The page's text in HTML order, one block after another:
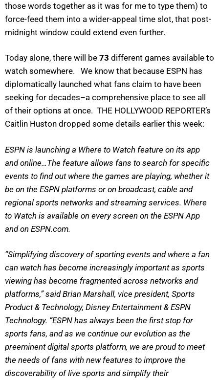
those words together as it was for me to type them) to
force-feed them into a wider-appeal time slot, that post-
midnight window could extend even further.
Today alone, there will be 73 different games available to
watch somewhere. We know that because ESPN has
diplomatically launched what fans claim to have been
seeking for decades–a comprehensive place to see all
of their options at once. THE HOLLYWOOD REPORTER’s
Caitlin Huston dropped some details earlier this week:
ESPN is launching a Where to Watch feature on its app
and online…The feature allows fans to search for specific
events to find out where the games are playing, whether it
be on the ESPN platforms or on broadcast, cable and
regional sports networks and streaming services. Where
to Watch is available on every screen on the ESPN App
and on ESPN.com.
“Simplifying discovery of sporting events and where a fan
can watch has become increasingly important as sports
viewing has become fragmented across networks and
platforms,” said Brian Marshall, vice president, Sports
Product & Technology, Disney Entertainment & ESPN
Technology. “ESPN has always been the first stop for
sports fans, and as we continue our evolution as the
preeminent digital sports platform, we are proud to meet
the needs of fans with new features to improve the
discoverability of live sports and simplify their